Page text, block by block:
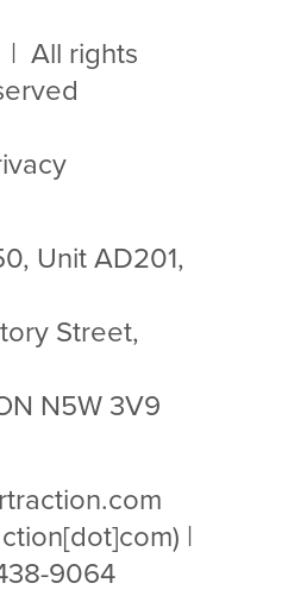
All rights
Unit AD201,
Street,
N5W 3V9
rtraction.com
|
9064